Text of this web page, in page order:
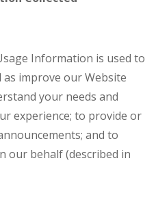
Information is used to
as improve our Website
your needs and
experience; to provide or
and to
our behalf (described in